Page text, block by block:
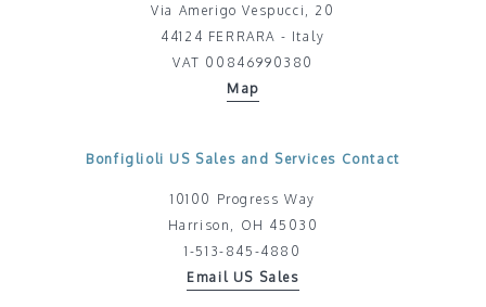
Via Amerigo Vespucci, 20
44124 FERRARA - Italy
VAT 00846990380
Map
Bonfiglioli US Sales and Services Contact
10100 Progress Way
Harrison, OH 45030
1-513-845-4880
Email US Sales